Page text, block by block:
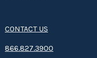
CONTACT US
8­66.8­­­­27.3­9­­0­­­0